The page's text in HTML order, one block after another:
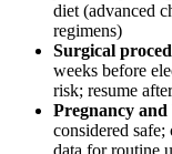
diet (advanced
regimens)
Surgical
weeks before
risk; resume
Pregnancy and
considered
data for routine